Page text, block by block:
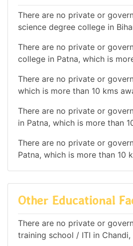
There are no private or
science degree college in
There are no private or
college in Patna, which is
There are no private or
which is more than 10 kms
There are no private or
in Patna, which is more than
There are no private or
Patna, which is more than 10
Other Educational
There are no private or
training school / ITI in